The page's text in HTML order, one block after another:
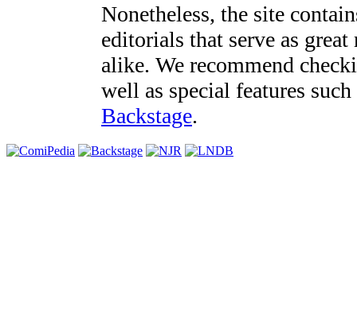
Nonetheless, the site
editorials that serve as
alike. We recommend
well as special features
Backstage.